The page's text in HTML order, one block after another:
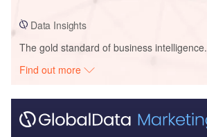
Data Insights
The gold standard of business intelligence.
Find out more